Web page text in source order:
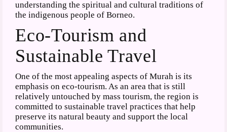
understanding the spiritual and cultural traditions of
the indigenous people of Borneo.
Eco-Tourism and
Sustainable Travel
One of the most appealing aspects of Murah is its
emphasis on eco-tourism. As an area that is still
relatively untouched by mass tourism, the region is
committed to sustainable travel practices that help
preserve its natural beauty and support the local
communities.